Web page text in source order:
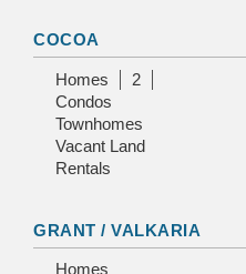
COCOA
Homes
2
Condos
Townhomes
Vacant Land
Rentals
GRANT / VALKARIA
Homes